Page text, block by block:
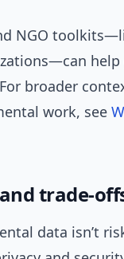
NGO
broader
work, see
trade-
data isn’t